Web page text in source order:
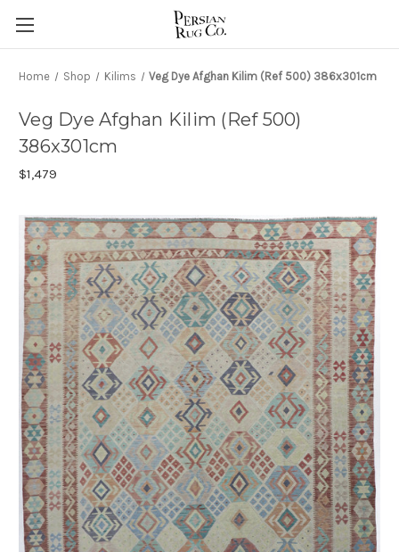
Home Shop Kilims Veg Dye Afghan Kilim (Ref 500) 386x301cm
Veg Dye Afghan Kilim (Ref 500)
386x301cm
$1,479